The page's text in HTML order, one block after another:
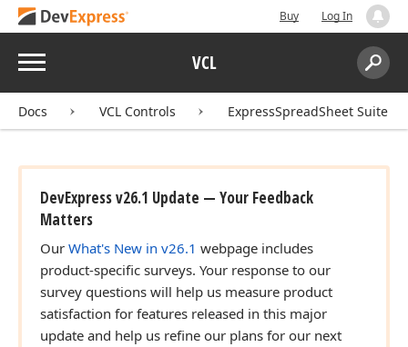
Buy Log In
Menu VCL
Search:
Docs VCL Controls ExpressSpreadSheet Suite
DevExpress v26.1 Update — Your Feedback
Matters
Our What's New in v26.1 webpage includes
product-specific surveys. Your response to our
survey questions will help us measure product
satisfaction for features released in this major
update and help us refine our plans for our next